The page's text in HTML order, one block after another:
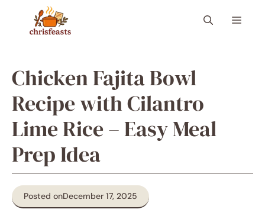
content
Menu
Chicken Fajita Bowl
Recipe with Cilantro
Lime Rice – Easy Meal
Prep Idea
Posted onDecember 17, 2025